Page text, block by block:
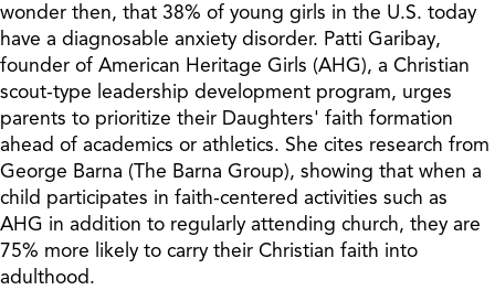
wonder then, that 38% of young girls in the U.S. today
have a diagnosable anxiety disorder. Patti Garibay,
founder of American Heritage Girls (AHG), a Christian
scout-type leadership development program, urges
parents to prioritize their Daughters' faith formation
ahead of academics or athletics. She cites research from
George Barna (The Barna Group), showing that when a
child participates in faith-centered activities such as
AHG in addition to regularly attending church, they are
75% more likely to carry their Christian faith into
adulthood.